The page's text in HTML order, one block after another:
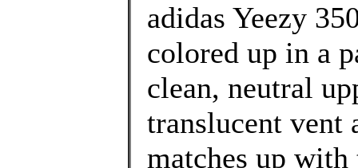
adidas Yeezy
colored up in a
clean, neutral
translucent vent
matches up